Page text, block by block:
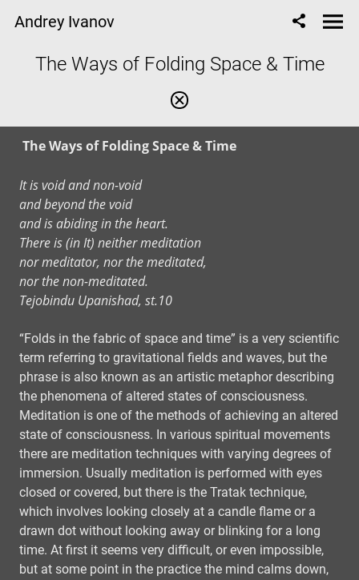
Andrey Ivanov
The Ways of Folding Space & Time
The Ways of Folding Space & Time
It is void and non-void
and beyond the void
and is abiding in the heart.
There is (in It) neither meditation
nor meditator, nor the meditated,
nor the non-meditated.
Tejobindu Upanishad, st.10
“Folds in the fabric of space and time” is a very scientific
term referring to gravitational fields and waves, but the
phrase is also known as an artistic metaphor describing
the phenomena of altered states of consciousness.
Meditation is one of the methods of achieving an altered
state of consciousness. In various spiritual movements
there are meditation techniques with varying degrees of
immersion. Usually meditation is performed with eyes
closed or covered, but there is the Tratak technique,
which involves looking closely at a candle flame or a
drawn dot without looking away or blinking for a long
time. At first it seems very difficult, or even impossible,
but at some point in the practice the mind calms down,